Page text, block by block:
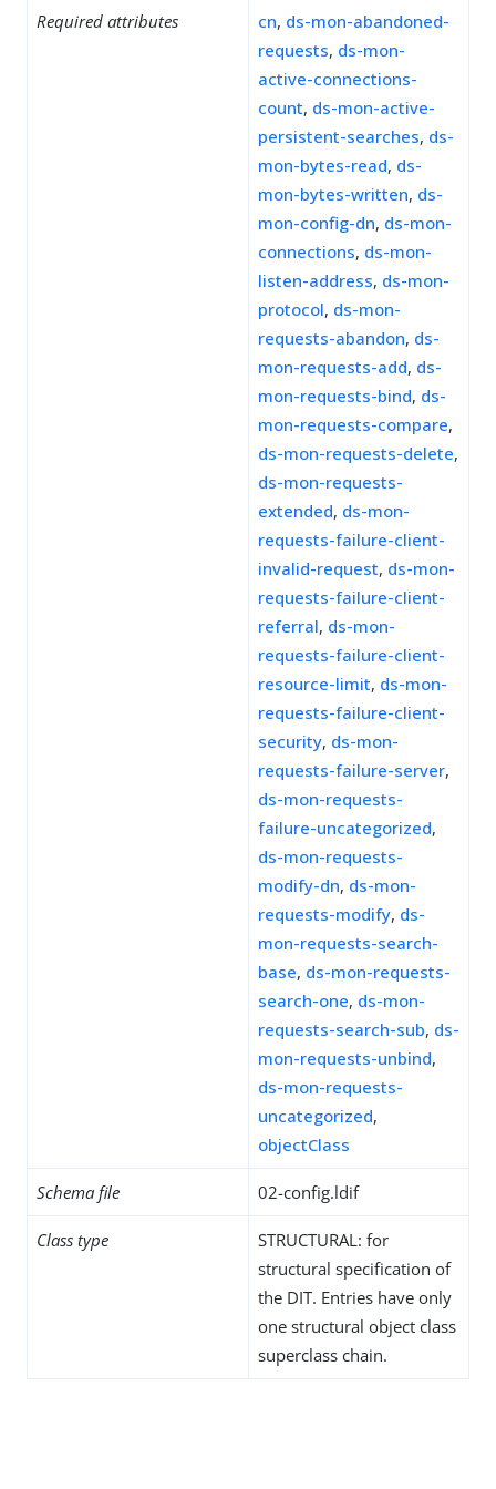
Required attributes cn, ds-mon-abandoned-
requests, ds-mon-
active-connections-
count, ds-mon-active-
persistent-searches, ds-
mon-bytes-read, ds-
mon-bytes-written, ds-
mon-config-dn, ds-mon-
connections, ds-mon-
listen-address, ds-mon-
protocol, ds-mon-
requests-abandon, ds-
mon-requests-add, ds-
mon-requests-bind, ds-
mon-requests-compare,
ds-mon-requests-delete,
ds-mon-requests-
extended, ds-mon-
requests-failure-client-
invalid-request, ds-mon-
requests-failure-client-
referral, ds-mon-
requests-failure-client-
resource-limit, ds-mon-
requests-failure-client-
security, ds-mon-
requests-failure-server,
ds-mon-requests-
failure-uncategorized,
ds-mon-requests-
modify-dn, ds-mon-
requests-modify, ds-
mon-requests-search-
base, ds-mon-requests-
search-one, ds-mon-
requests-search-sub, ds-
mon-requests-unbind,
ds-mon-requests-
uncategorized,
objectClass
Schema file 02-config.ldif
Class type
STRUCTURAL: for
structural specification of
the DIT. Entries have only
one structural object class
superclass chain.